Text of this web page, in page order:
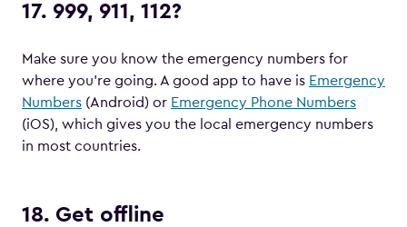
17. 999, 911, 112?
Make sure you know the emergency numbers for
where you’re going. A good app to have is Emergency
Numbers (Android) or Emergency Phone Numbers
(iOS), which gives you the local emergency numbers
in most countries.
18. Get offline